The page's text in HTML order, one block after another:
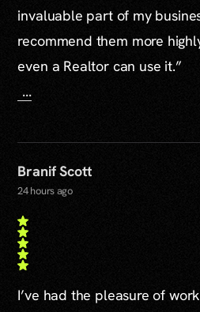
invaluable part of my
recommend them more
even a Realtor can use it.”
...
Branif Scott
24 hours ago
I’ve had the pleasure of